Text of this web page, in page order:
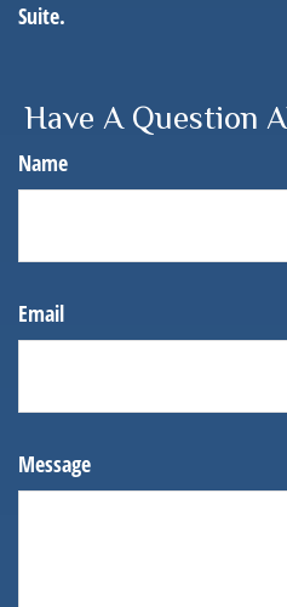
Suite.
Have A Question
Name
Email
Message